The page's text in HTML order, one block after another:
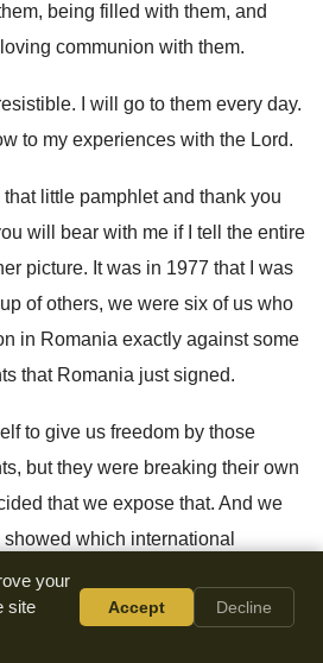
being filled with them, and
communion with them.
. I will go to them every day.
to my experiences with the Lord.
little pamphlet and thank you
will bear with me if
I tell the entire
picture. It was in 1977 that I was
of others, we were six of us who
in Romania exactly against some
that Romania just signed.
to give us freedom by those
but they were breaking their own
that we expose that. And we
showed which international
breaking and
bodies and one evening
all
your
site
Accept Decline